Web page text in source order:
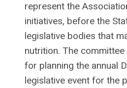
represent the
initiatives, before the
legislative bodies that
nutrition. The
for planning the annual
legislative event for the